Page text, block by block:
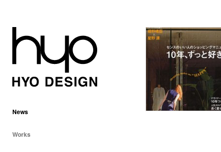
News
Works